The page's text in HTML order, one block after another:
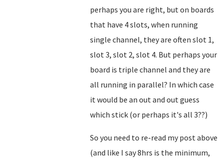
perhaps you are right, but on boards
that have 4 slots, when running
single channel, they are often slot 1,
slot 3, slot 2, slot 4. But perhaps your
board is triple channel and they are
all running in parallel? In which case
it would be an out and out guess
which stick (or perhaps it's all 3??)
So you need to re-read my post above
(and like I say 8hrs is the minimum,